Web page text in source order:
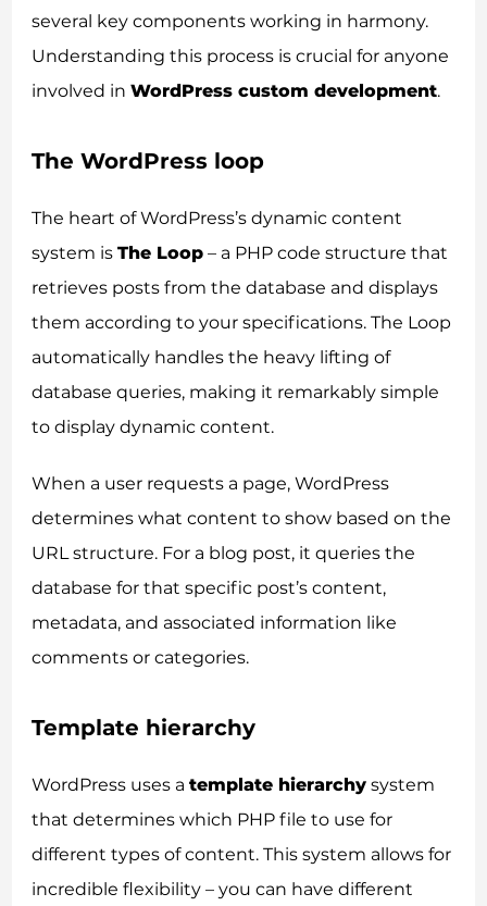
several key components working in harmony.
Understanding this process is crucial for anyone
involved inWordPress custom development.
The WordPress loop
The heart of WordPress’s dynamic content
system isThe Loop – a PHP code structure that
retrieves posts from the database and displays
them according to your specifications. The Loop
automatically handles the heavy lifting of
database queries, making it remarkably simple
to display dynamic content.
When a user requests a page, WordPress
determines what content to show based on the
URL structure. For a blog post, it queries the
database for that specific post’s content,
metadata, and associated information like
comments or categories.
Template hierarchy
WordPress uses atemplate hierarchy system
that determines which PHP file to use for
different types of content. This system allows for
incredible flexibility – you can have different